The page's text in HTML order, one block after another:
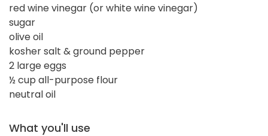
red wine vinegar (or white wine vinegar)
sugar
olive oil
kosher salt & ground pepper
2 large eggs
½ cup all-purpose flour
neutral oil
What you'll use